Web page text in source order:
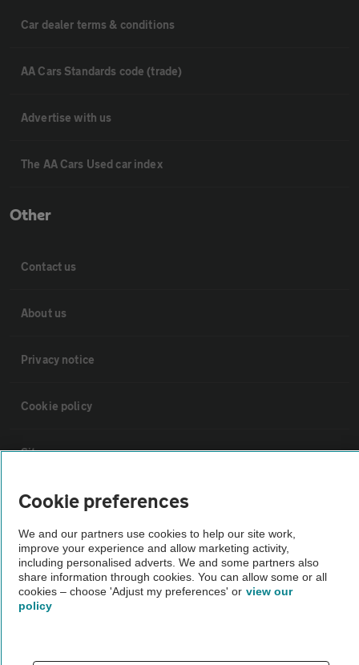
Car dealer terms & conditions
AA Cars Standards code (trade)
Advertise with us
The AA Cars Used car index
Other
Contact us
About us
Privacy notice
Cookie policy
Sitemap
Vehicle Inspections
The AA recommends an AA Cars Vehicle Inspection before purchase.
Not all cars are mechanically checked by the AA.
Vehicle Inspection
theAA.com
Cookie preferences
We and our partners use cookies to help our site work,
improve your experience and allow marketing activity,
including personalised adverts. We and some partners also
share information through cookies. You can allow some or all
cookies – choose 'Adjust my preferences' or view our
policy